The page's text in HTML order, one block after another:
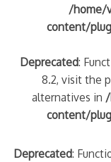
/home/
content/
Deprecated:
8.2, visit the
alternatives in
content/
Deprecated: